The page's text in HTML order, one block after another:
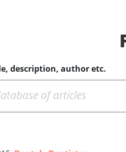
description, author etc.